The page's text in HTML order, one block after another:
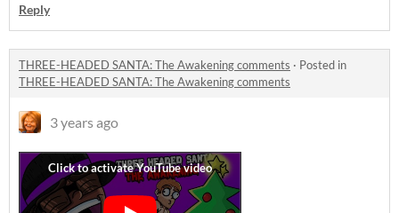
Reply
THREE-HEADED SANTA: The Awakening comments · Posted in
THREE-HEADED SANTA: The Awakening comments
3 years ago